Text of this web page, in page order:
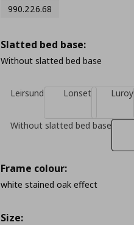
990.226.68
Slatted bed base:
Without slatted bed base
Leirsund Lonset Luroy
Without slatted bed base
Frame colour:
white stained oak effect
Size: